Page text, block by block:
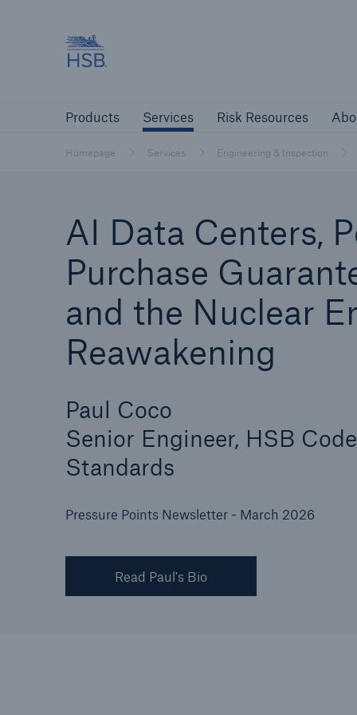
Products Services Risk Resources
Homepage Services Engineering & Inspection
AI Data Centers,
Purchase
and the Nuclear
Reawakening
Paul Coco
Senior Engineer, HSB
Standards
Pressure Points Newsletter - March 2026
Read Paul's Bio
Agents & Brokers
Agents & Brokers
Learn more
Cyber
Suite